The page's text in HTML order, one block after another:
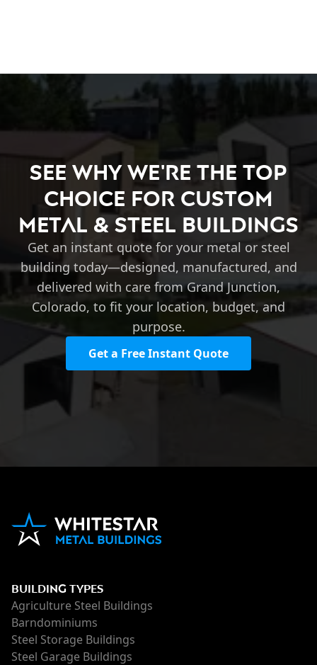
See Why We're the Top
Choice for Custom
Metal & Steel Buildings
Get an instant quote for your metal or steel
building today—designed, manufactured, and
delivered with care from Grand Junction,
Colorado, to fit your location, budget, and
purpose.
Get a Free Instant Quote
BUILDING TYPES
Agriculture Steel Buildings
Barndominiums
Steel Storage Buildings
Steel Garage Buildings